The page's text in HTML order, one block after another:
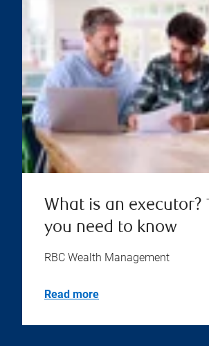
What is an executor?
you need to know
RBC Wealth Management
Read more